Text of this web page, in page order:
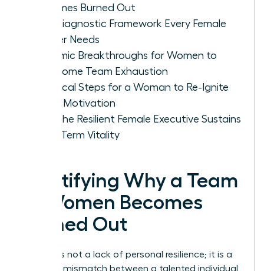
Becomes Burned Out
The Diagnostic Framework Every Female
Leader Needs
Systemic Breakthroughs for Women to
Overcome Team Exhaustion
Practical Steps for a Woman to Re-Ignite
Team Motivation
How the Resilient Female Executive Sustains
Long-Term Vitality
Identifying Why a Team
of Women Becomes
Burned Out
Burnout is not a lack of personal resilience; it is a
systemic mismatch between a talented individual